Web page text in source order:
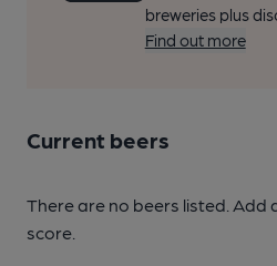
breweries plus
Find out more
Current beers
There are no beers listed. Add
score.